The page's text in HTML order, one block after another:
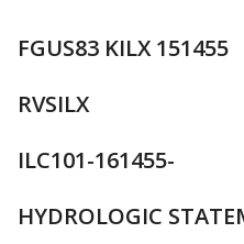
FGUS83 KILX 151455
RVSILX
ILC101-161455-
HYDROLOGIC